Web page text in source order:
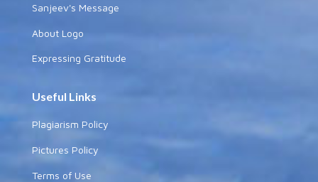
Sanjeev's Message
About Logo
Expressing Gratitude
Useful Links
Plagiarism Policy
Pictures Policy
Terms of Use